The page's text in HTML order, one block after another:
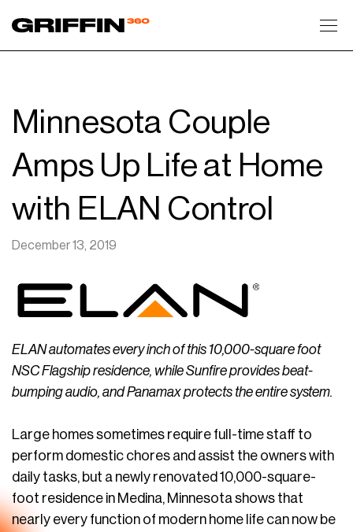
Minnesota Couple
Amps Up Life at Home
with ELAN Control
December 13, 2019
ELAN automates every inch of this 10,000-square foot
NSC Flagship residence, while Sunfire provides beat-
bumping audio, and Panamax protects the entire system.
Large homes sometimes require full-time staff to
perform domestic chores and assist the owners with
daily tasks, but a newly renovated 10,000-square-
foot residence in Medina, Minnesota shows that
nearly every function of modern home life can now be